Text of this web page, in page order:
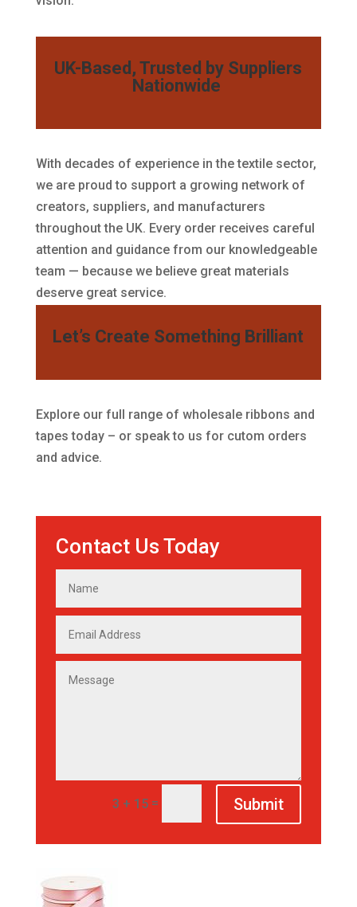
UK-Based, Trusted by Suppliers
Nationwide
With decades of experience in the textile sector,
we are proud to support a growing network of
creators, suppliers, and manufacturers
throughout the UK. Every order receives careful
attention and guidance from our knowledgeable
team — because we believe great materials
deserve great service.
Let’s Create Something Brilliant
Explore our full range of wholesale ribbons and
tapes today – or speak to us for cutom orders
and advice.
Contact Us Today
3 + 15 = Submit